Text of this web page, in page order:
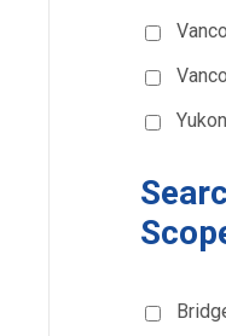
Yukon